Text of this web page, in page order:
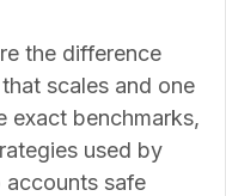
the difference
scales and one
exact benchmarks,
used by
safe